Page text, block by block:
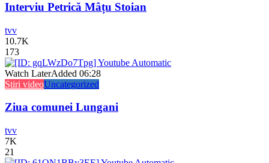
Interviu Petrică Mâțu Stoian
tvv
10.7K
173
Watch LaterAdded 06:28
Stiri videoUncategorized
Ziua comunei Lungani
tvv
7K
21